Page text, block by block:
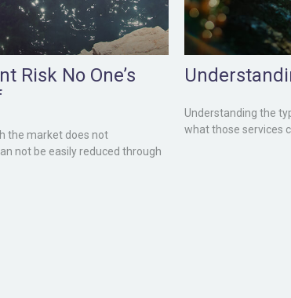
Risk No One’s
the market does not
not be easily reduced through
Understanding the
what those services